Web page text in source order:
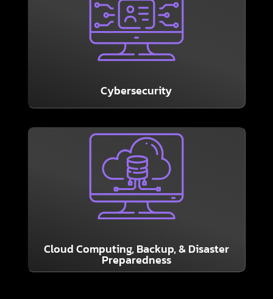
Cybersecurity
show, few things can hobble a modern
business quicker than a lapse in cybersecurity.
LEARN MORE
Cloud Computing, Backup, & Disaster
Preparedness
essential, and the Cloud plays a big part in it.
Let us help your business become as shock
resistant as possible.
LEARN MORE